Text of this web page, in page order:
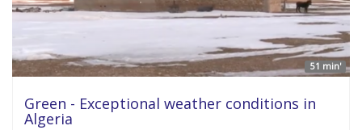
51 min'
Green - Exceptional weather conditions in
Algeria